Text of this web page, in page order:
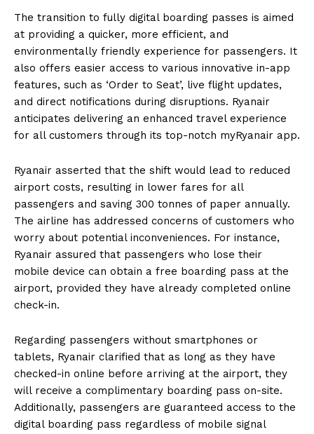
The transition to fully digital boarding passes is aimed
at providing a quicker, more efficient, and
environmentally friendly experience for passengers. It
also offers easier access to various innovative in-app
features, such as ‘Order to Seat’, live flight updates,
and direct notifications during disruptions. Ryanair
anticipates delivering an enhanced travel experience
for all customers through its top-notch myRyanair app.
Ryanair asserted that the shift would lead to reduced
airport costs, resulting in lower fares for all
passengers and saving 300 tonnes of paper annually.
The airline has addressed concerns of customers who
worry about potential inconveniences. For instance,
Ryanair assured that passengers who lose their
mobile device can obtain a free boarding pass at the
airport, provided they have already completed online
check-in.
Regarding passengers without smartphones or
tablets, Ryanair clarified that as long as they have
checked-in online before arriving at the airport, they
will receive a complimentary boarding pass on-site.
Additionally, passengers are guaranteed access to the
digital boarding pass regardless of mobile signal